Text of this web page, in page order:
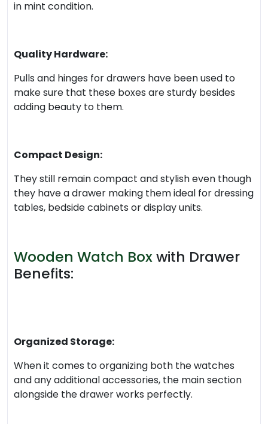
in mint condition.
Quality Hardware:
Pulls and hinges for drawers have been used to
make sure that these boxes are sturdy besides
adding beauty to them.
Compact Design:
They still remain compact and stylish even though
they have a drawer making them ideal for dressing
tables, bedside cabinets or display units.
Wooden Watch Boxwith Drawer
Benefits:
Organized Storage:
When it comes to organizing both the watches
and any additional accessories, the main section
alongside the drawer works perfectly.